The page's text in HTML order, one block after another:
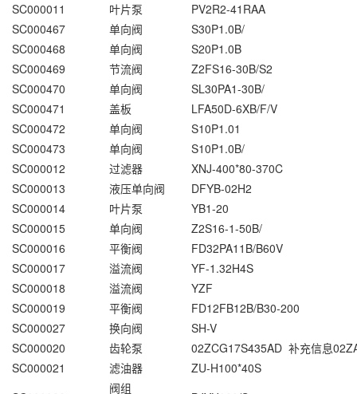
SC000011
叶片泵
PV2R2-41RAA
SC000467
单向阀
S30P1.0B/
SC000468
单向阀
S20P1.0B
SC000469
节流阀
Z2FS16-30B/S2
SC000470
单向阀
SL30PA1-30B/
SC000471
盖板
LFA50D-6XB/F/V
SC000472
单向阀
S10P1.01
SC000473
单向阀
S10P1.0B/
SC000012
过滤器
XNJ-400*80-370C
SC000013
液压单向阀
DFYB-02H2
SC000014
叶片泵
YB1-20
SC000015
单向阀
Z2S16-1-50B/
SC000016
平衡阀
FD32PA11B/B60V
SC000017
溢流阀
YF-1.32H4S
SC000018
溢流阀
YZF
SC000019
平衡阀
FD12FB12B/B30-200
SC000027
换向阀
SH-V
SC000020
齿轮泵
02ZCG17S435AD 补充信息
SC000021
滤油器
ZU-H100*40S
阀组